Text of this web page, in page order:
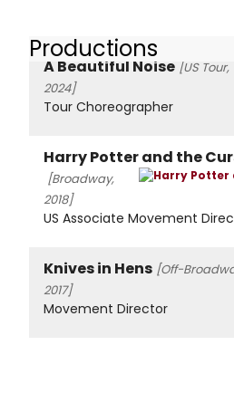
Productions
A Beautiful Noise [US Tour,
2024]
Tour Choreographer
Harry Potter and the
[Broadway,
2018]
US Associate Movement
Knives in Hens [Off-
2017]
Movement Director